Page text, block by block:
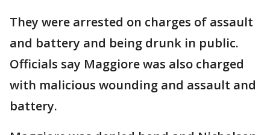
They were arrested on charges of assault
and battery and being drunk in public.
Officials say Maggiore was also charged
with malicious wounding and assault and
battery.